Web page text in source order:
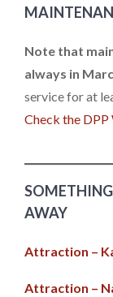
Note that
always in
service for at
Check the
AWAY
Attraction –
Attraction –